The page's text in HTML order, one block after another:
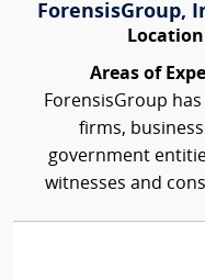
ForensisGroup,
Areas of
ForensisGroup
firms,
government
witnesses and